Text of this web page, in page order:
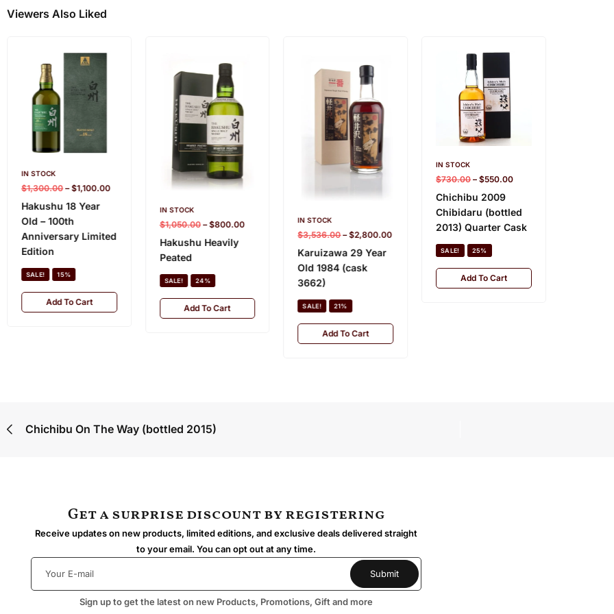
Viewers Also Liked
IN STOCK
$1,300.00–$1,100.00
Hakushu 18 Year
Old – 100th
Anniversary Limited
Edition
SALE! 15%
Add To Cart
IN STOCK
$1,050.00–$800.00
Hakushu Heavily
Peated
SALE! 24%
Add To Cart
IN STOCK
$3,536.00–$2,800.00
Karuizawa 29 Year
Old 1984 (cask
3662)
SALE! 21%
Add To Cart
IN STOCK
$730.00–$550.00
Chichibu 2009
Chibidaru (bottled
2013) Quarter Cask
SALE! 25%
Add To Cart
Chichibu On The Way (bottled 2015)
Get a surprise discount by registering
Receive updates on new products, limited editions, and exclusive deals delivered straight
to your email. You can opt out at any time.
Sign up to get the latest on new Products, Promotions, Gift and more